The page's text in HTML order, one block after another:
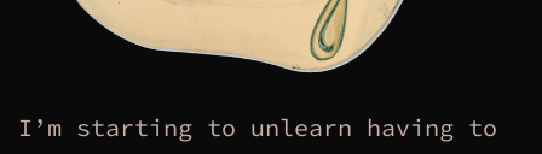
I’m starting to unlearn having to